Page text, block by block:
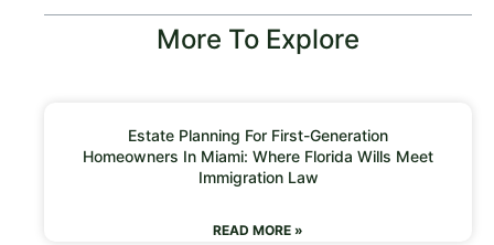
More To Explore
Estate Planning For First-Generation
Homeowners In Miami: Where Florida Wills Meet
Immigration Law
READ MORE »